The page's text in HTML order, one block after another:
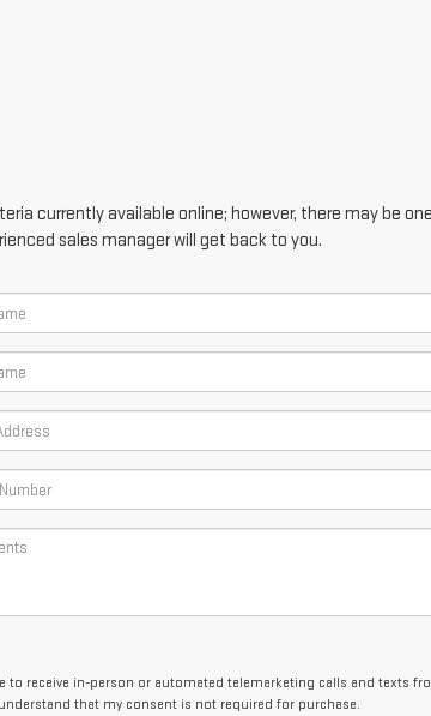
currently available online; however, there may be
sales manager will get back to you.
to receive in-person or automated telemarketing calls and texts
that my consent is not required for purchase.